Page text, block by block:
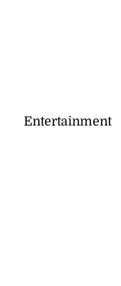
Entertainment